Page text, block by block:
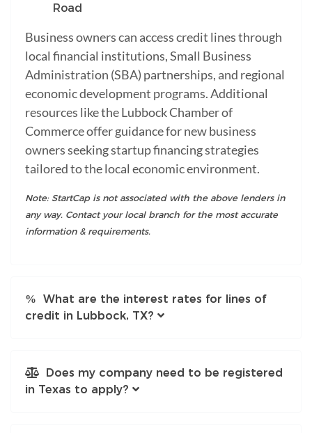
Road
Business owners can access credit lines through
local financial institutions, Small Business
Administration (SBA) partnerships, and regional
economic development programs. Additional
resources like the Lubbock Chamber of
Commerce offer guidance for new business
owners seeking startup financing strategies
tailored to the local economic environment.
Note: StartCap is not associated with the above lenders in
any way. Contact your local branch for the most accurate
information & requirements.
What are the interest rates for lines of
credit in Lubbock, TX?
Does my company need to be registered
in Texas to apply?